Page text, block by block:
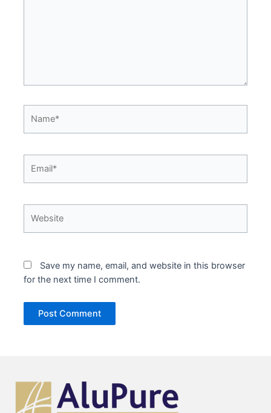
Save my name, email, and website in this browser
for the next time I comment.